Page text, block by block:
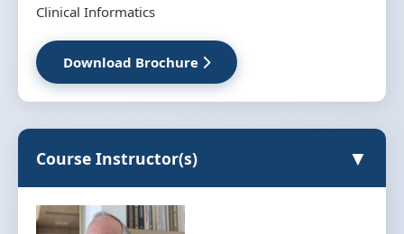
Clinical Informatics
Download Brochure
Course Instructor(s) ▼